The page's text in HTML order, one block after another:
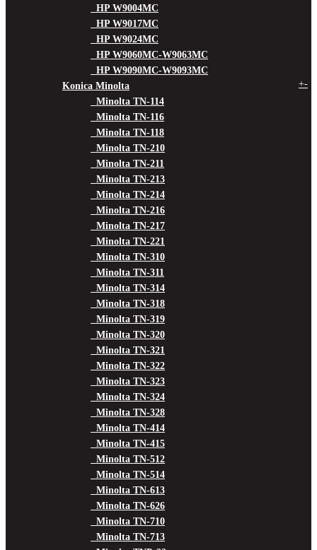
HP W9004MC
HP W9017MC
HP W9024MC
HP W9060MC-W9063MC
HP W9090MC-W9093MC
Konica Minolta
+-
Minolta TN-114
Minolta TN-116
Minolta TN-118
Minolta TN-210
Minolta TN-211
Minolta TN-213
Minolta TN-214
Minolta TN-216
Minolta TN-217
Minolta TN-221
Minolta TN-310
Minolta TN-311
Minolta TN-314
Minolta TN-318
Minolta TN-319
Minolta TN-320
Minolta TN-321
Minolta TN-322
Minolta TN-323
Minolta TN-324
Minolta TN-328
Minolta TN-414
Minolta TN-415
Minolta TN-512
Minolta TN-514
Minolta TN-613
Minolta TN-626
Minolta TN-710
Minolta TN-713